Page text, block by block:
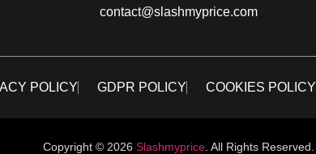
contact@slashmyprice.com
POLICY GDPR POLICY COOKIES POLICY
Copyright © 2026 Slashmyprice. All Rights Reserved.